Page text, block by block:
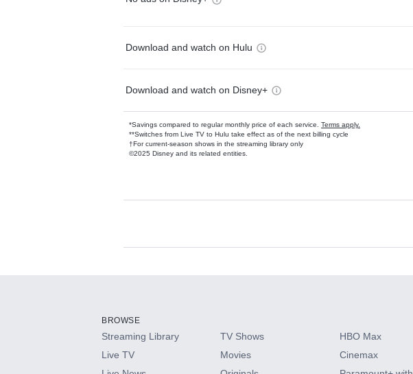
Download and watch on Hulu
Download and watch on Disney+
*Savings compared to regular monthly price of each service. Terms apply.
**Switches from Live TV to Hulu take effect as of the next billing cycle
†For current-season shows in the streaming library only
©2025 Disney and its related entities.
Available Add-ons
HBO Max
BROWSE
Streaming Library
Live TV
TV Shows
Movies
HBO Max
Cinemax